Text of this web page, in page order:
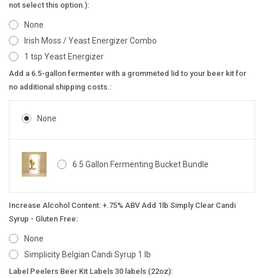
not select this option.):
None
Irish Moss / Yeast Energizer Combo
1 tsp Yeast Energizer
Add a 6.5-gallon fermenter with a grommeted lid to your beer kit for
no additional shipping costs.:
None
6.5 Gallon Fermenting Bucket Bundle
Increase Alcohol Content: +.75% ABV Add 1lb Simply Clear Candi
Syrup - Gluten Free:
None
Simplicity Belgian Candi Syrup 1 lb
Label Peelers Beer Kit Labels 30 labels (22oz):